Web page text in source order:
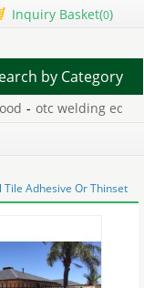
Inquiry Basket(0)
- otc welding equipment
by Category
Tile Adhesive Or Thinset